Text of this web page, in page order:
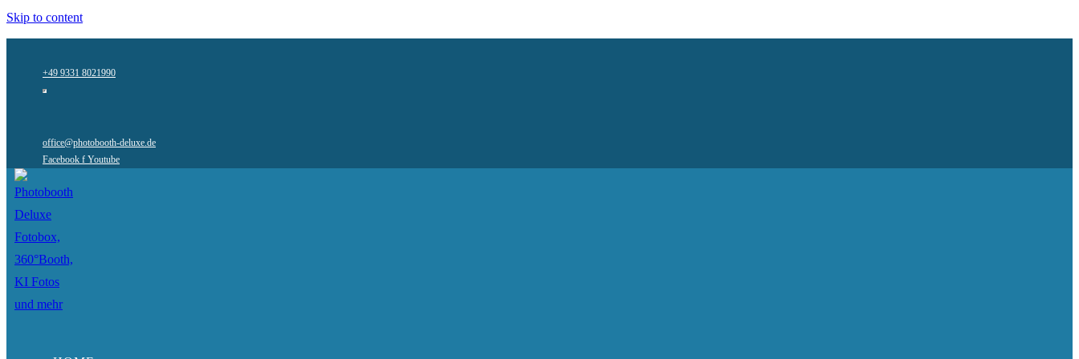
Skip to content
+49 9331 8021990
office@photobooth-deluxe.de
Facebook f Youtube